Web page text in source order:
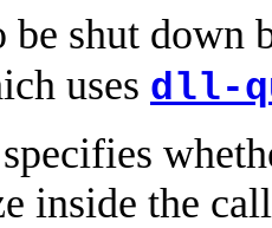
be shut down
uses dll-
inside the